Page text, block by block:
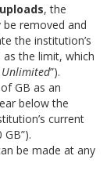
, the
removed and
the institution’s
the limit, which
Unlimited”).
GB as an
below the
current
be made at any